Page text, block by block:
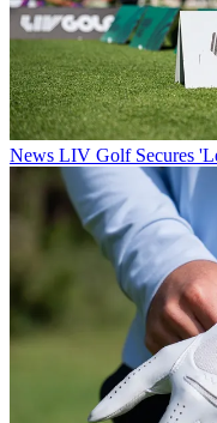
News LIV Golf Secures